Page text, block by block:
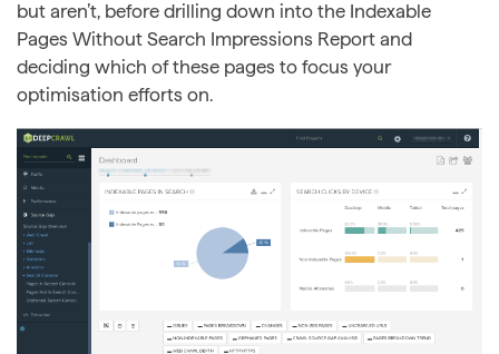
but aren’t, before drilling down into the Indexable
Pages Without Search Impressions Report and
deciding which of these pages to focus your
optimisation efforts on.